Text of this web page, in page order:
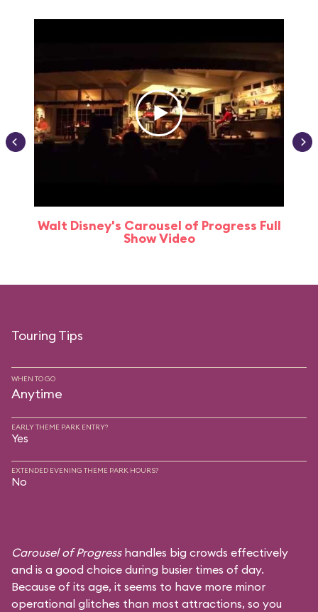
Walt Disney's Carousel of Progress Full
Show Video
Touring Tips
WHEN TO GO
Anytime
EARLY THEME PARK ENTRY?
Yes
EXTENDED EVENING THEME PARK HOURS?
No
Carousel of Progresshandles big crowds effectively
and is a good choice during busier times of day.
Because of its age, it seems to have more minor
operational glitches than most attractions, so you